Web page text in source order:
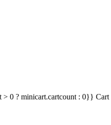
> 0 ? minicart.cartcount : 0}} Cart